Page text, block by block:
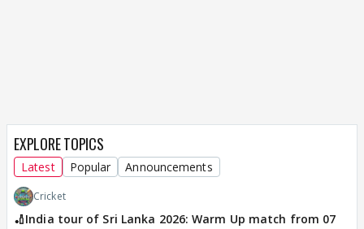
EXPLORE TOPICS
Latest Popular Announcements
Cricket
🏏India tour of Sri Lanka 2026: Warm Up match from 07